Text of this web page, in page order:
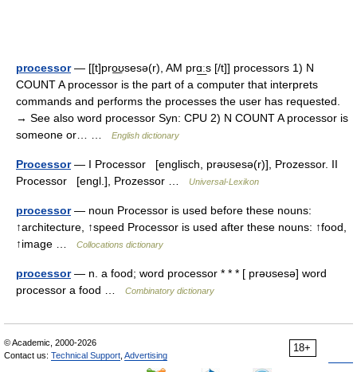
processor— [[t]pro͟ʊsesə(r), AM prɑ͟ːs [/t]] processors 1) N
COUNT A processor is the part of a computer that interprets
commands and performs the processes the user has requested.
→ See also word processor Syn: CPU 2) N COUNT A processor is
someone or… …
English dictionary
Processor— I Processor [englisch, prəʊsesə(r)], Prozessor. II
Processor [engl.], Prozessor …
Universal-Lexikon
processor— noun Processor is used before these nouns:
↑architecture, ↑speed Processor is used after these nouns: ↑food,
↑image …
Collocations dictionary
processor— n. a food; word processor * * * [ prəʊsesə] word
processor a food …
Combinatory dictionary
18+
© Academic, 2000-2026
Contact us: Technical Support Advertising